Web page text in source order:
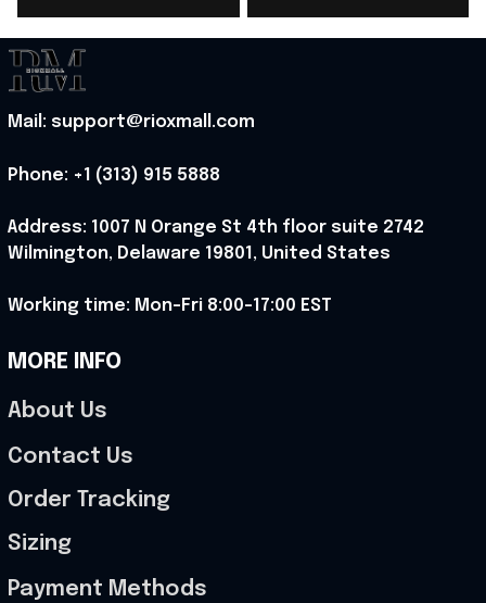
Rioxmall
Mail: support@rioxmall.com
Phone: +1 (313) 915 5888
Address: 1007 N Orange St 4th floor suite 2742
Wilmington, Delaware 19801, United States
Working time: Mon-Fri 8:00-17:00 EST
MORE INFO
About Us
Contact Us
Order Tracking
Sizing
Payment Methods